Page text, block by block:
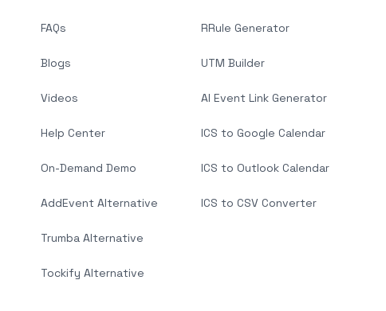
FAQs
Blogs
Videos
Help Center
On-Demand Demo
AddEvent Alternative
Trumba Alternative
Tockify Alternative
RRule Generator
UTM Builder
AI Event Link Generator
ICS to Google Calendar
ICS to Outlook Calendar
ICS to CSV Converter